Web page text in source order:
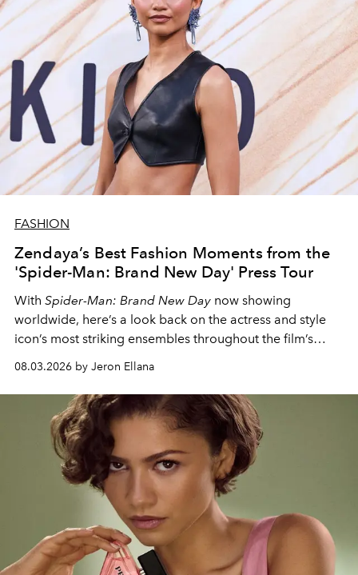
FASHION
Zendaya’s Best Fashion Moments from the
'Spider-Man: Brand New Day' Press Tour
With Spider-Man: Brand New Day now showing
worldwide, here’s a look back on the actress and style
icon’s most striking ensembles throughout the film’s
global promo tour.
08.03.2026 by Jeron Ellana